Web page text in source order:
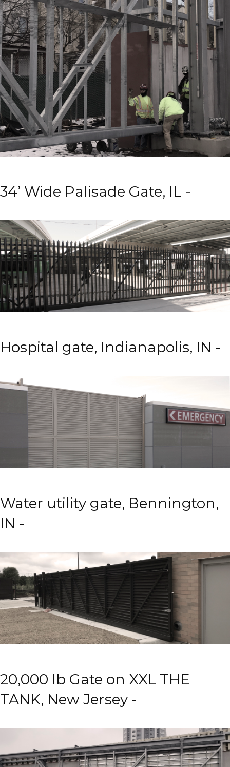
34’ Wide Palisade Gate, IL -
Hospital gate, Indianapolis, IN -
Water utility gate, Bennington,
IN -
20,000 lb Gate on XXL THE
TANK, New Jersey -